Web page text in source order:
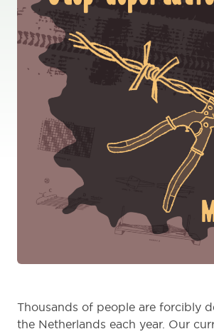
Thousands of people are forcibly
the Netherlands each year. Our